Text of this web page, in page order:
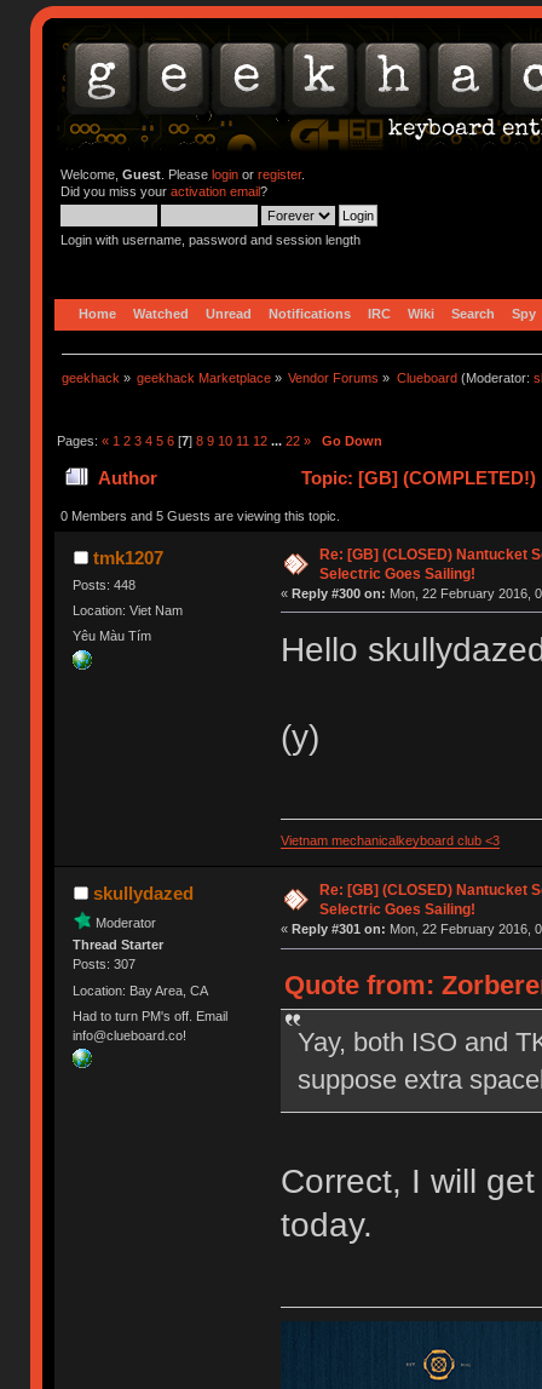
Welcome, Guest. Please loginor register.
Did you miss your activation email?
Login with username, password and session length
Home Watched Unread Notifications IRC Wiki Search Spy
geekhack » geekhack Marketplace » Vendor Forums » Clueboard(Moderator:
Pages: « 1 2 3 4 5 6[7] 8 9 10 11 12 ... 22 » Go Down
Author Topic: [GB]
0 Members and 5 Guests are viewing this topic.
tmk1207
Posts: 448
Location: Viet Nam
Yêu Màu Tím
Re: [GB] (CLOSED) Nantucket
Selectric Goes Sailing!
« Reply #300 on: Mon, 22 February 2016,
Hello
(y)
Vietnam mechanicalkeyboard club <3
skullydazed
Moderator
Thread Starter
Posts: 307
Location: Bay Area, CA
Had to turn PM's off. Email
info@clueboard.co!
Re: [GB] (CLOSED) Nantucket
Selectric Goes Sailing!
« Reply #301 on: Mon, 22 February 2016,
Quote from:
Yay, both ISO and
suppose extra
Correct, I will
today.